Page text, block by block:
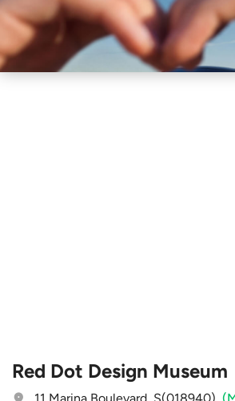
Sell Vehicle
Red Dot Design Museum